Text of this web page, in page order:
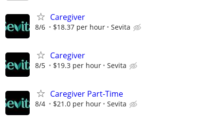
Caregiver
8/6 $18.37 per hour Sevita
Caregiver
8/5 $19.3 per hour Sevita
Caregiver Part-Time
8/4 $21.0 per hour Sevita